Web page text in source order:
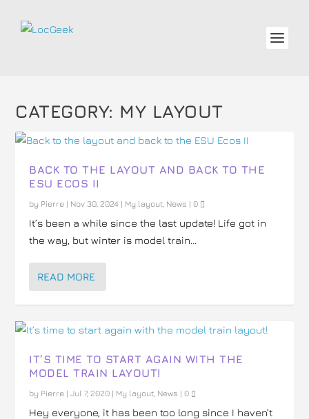
CATEGORY: MY LAYOUT
BACK TO THE LAYOUT AND BACK TO THE
ESU ECOS II
by Pierre | Nov 30, 2024 | My layout, News |0
It’s been a while since the last update! Life got in
the way, but winter is model train...
READ MORE
IT’S TIME TO START AGAIN WITH THE
MODEL TRAIN LAYOUT!
by Pierre |Jul 7, 2020 | My layout, News |0
Hey everyone, it has been too long since I haven’t